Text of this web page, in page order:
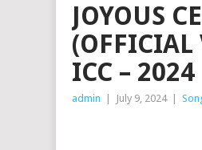
JOYOUS
(OFFICIAL
ICC – 2024
admin July 9, 2024